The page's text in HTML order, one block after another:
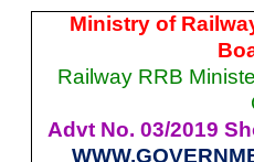
Ministry of
Railway RRB
Advt No. 03/2019